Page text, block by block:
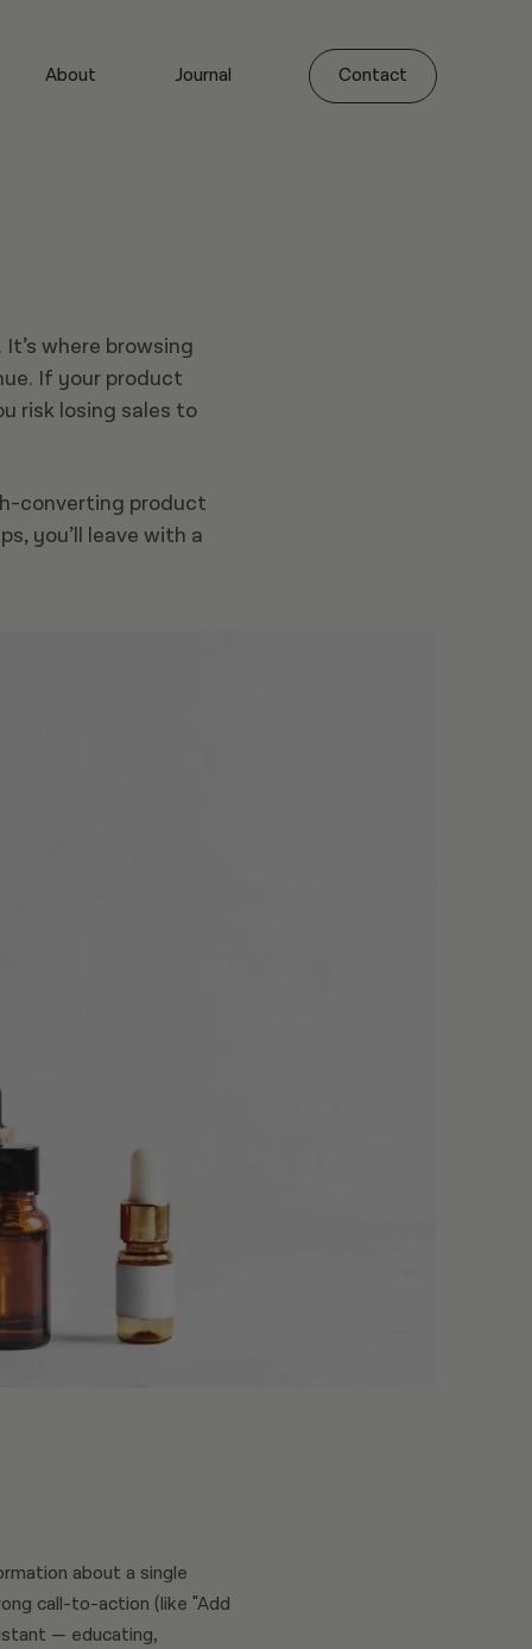
About Journal Contact
where browsing
If your product
risk losing sales to
converting product
you’ll leave with a
about a single
call-to-action (like "Add
— educating,